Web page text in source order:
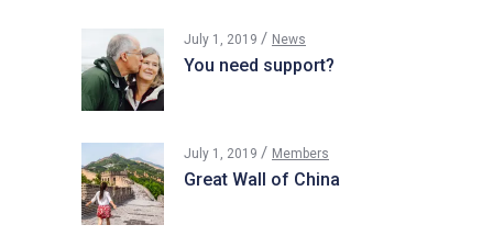
July 1, 2019 News
You need support?
July 1, 2019 Members
Great Wall of China